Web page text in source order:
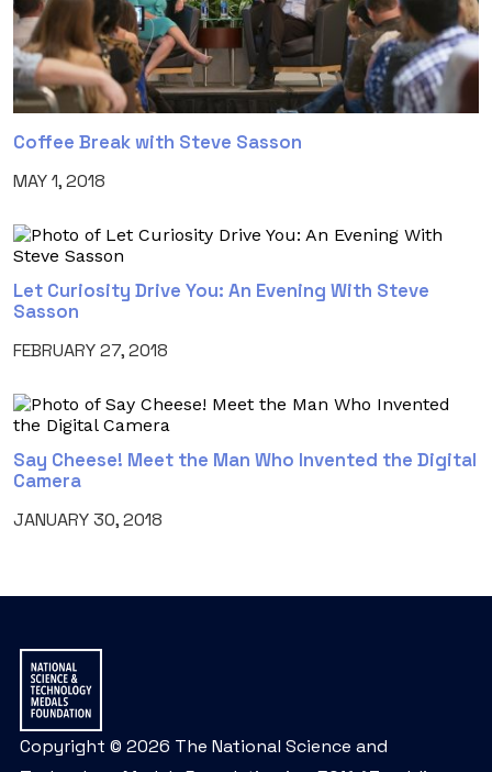
Coffee Break with Steve Sasson
MAY 1, 2018
Let Curiosity Drive You: An Evening With Steve
Sasson
FEBRUARY 27, 2018
Say Cheese! Meet the Man Who Invented the Digital
Camera
JANUARY 30, 2018
Copyright © 2026 The National Science and